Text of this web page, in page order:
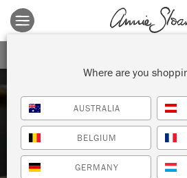
Terms & conditions apply.Tap herefor
Where are you
AUSTRALIA
BELGIUM
GERMANY